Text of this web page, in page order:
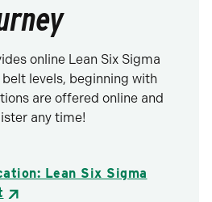
online Lean Six Sigma
levels, beginning with
are offered online and
any time!
Lean Six Sigma